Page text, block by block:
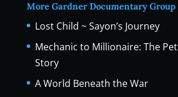
More Gardner Documentary
Lost Child ~ Sayon’s Journey
Mechanic to Millionaire: The
Story
A World Beneath the War